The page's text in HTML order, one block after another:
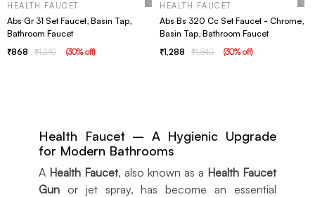
HEALTH FAUCET
Abs Gr 31 Set Faucet, Basin Tap,
Bathroom Faucet
868 1,240 (30% off)
HEALTH FAUCET
Abs Bs 320 Cc Set Faucet - Chrome,
Basin Tap, Bathroom Faucet
1,288 1,840 (30% off)
Health Faucet – A Hygienic Upgrade
for Modern Bathrooms
A Health Faucet, also known as a Health Faucet
Gun or jet spray, has become an essential